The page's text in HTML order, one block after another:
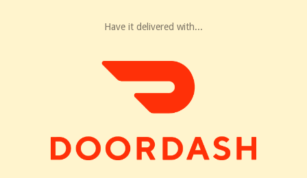
Have it delivered with...